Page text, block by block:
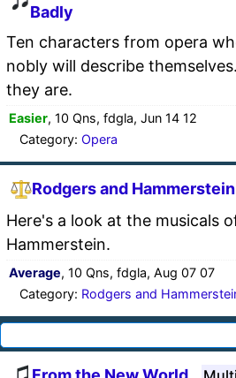
Badly
Ten characters from opera
nobly will describe
they are.
Easier, 10 Qns, fdgla, Jun 14 12
Category: Opera
Rodgers and Hammerstein
Here's a look at the musicals
Hammerstein.
Average, 10 Qns, fdgla, Aug 07 07
Category: Rodgers and